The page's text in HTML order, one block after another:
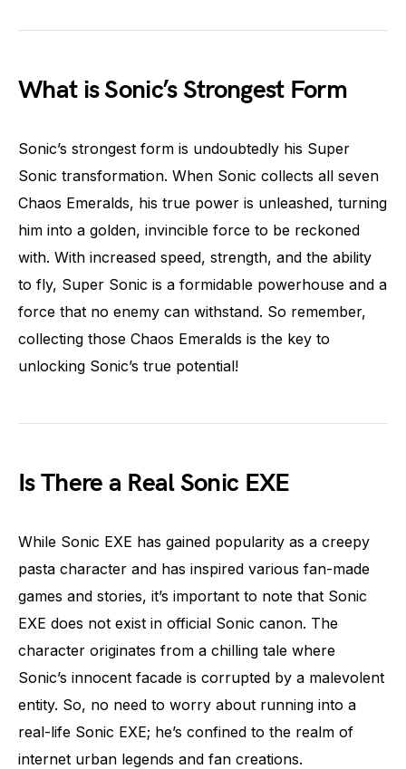
What is Sonic’s Strongest Form
Sonic’s strongest form is undoubtedly his Super
Sonic transformation. When Sonic collects all seven
Chaos Emeralds, his true power is unleashed, turning
him into a golden, invincible force to be reckoned
with. With increased speed, strength, and the ability
to fly, Super Sonic is a formidable powerhouse and a
force that no enemy can withstand. So remember,
collecting those Chaos Emeralds is the key to
unlocking Sonic’s true potential!
Is There a Real Sonic EXE
While Sonic EXE has gained popularity as a creepy
pasta character and has inspired various fan-made
games and stories, it’s important to note that Sonic
EXE does not exist in official Sonic canon. The
character originates from a chilling tale where
Sonic’s innocent facade is corrupted by a malevolent
entity. So, no need to worry about running into a
real-life Sonic EXE; he’s confined to the realm of
internet urban legends and fan creations.